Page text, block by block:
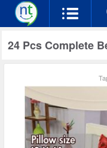
24 Pcs Complete